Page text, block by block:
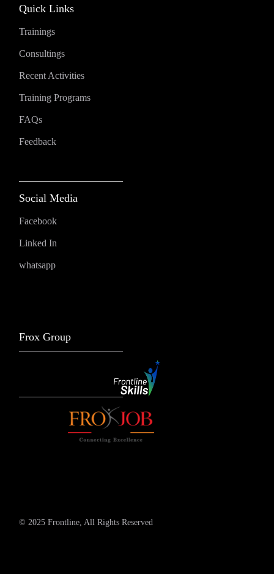
Quick Links
Trainings
Consultings
Recent Activities
Training Programs
FAQs
Feedback
Social Media
Facebook
Linked In
whatsapp
Frox Group
© 2025 Frontline, All Rights Reserved